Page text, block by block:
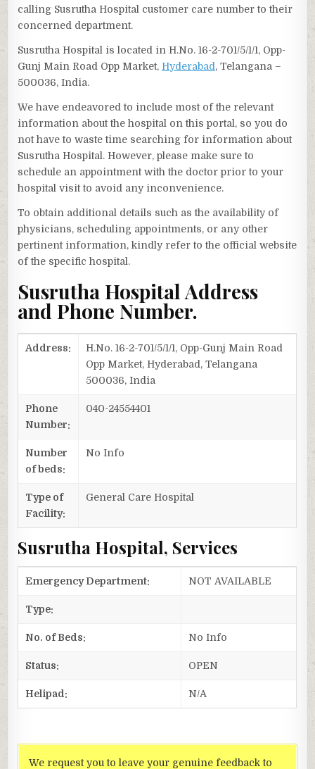
calling Susrutha Hospital customer care number to their
concerned department.
Susrutha Hospital is located in H.No. 16-2-701/5/1/1, Opp-
Gunj Main Road Opp Market, Hyderabad, Telangana –
500036, India.
We have endeavored to include most of the relevant
information about the hospital on this portal, so you do
not have to waste time searching for information about
Susrutha Hospital. However, please make sure to
schedule an appointment with the doctor prior to your
hospital visit to avoid any inconvenience.
To obtain additional details such as the availability of
physicians, scheduling appointments, or any other
pertinent information, kindly refer to the official website
of the specific hospital.
Susrutha Hospital Address
and Phone Number.
Address:
H.No. 16-2-701/5/1/1, Opp-Gunj Main Road
Opp Market, Hyderabad, Telangana
500036, India
Phone
Number:
040-24554401
Number
of beds:
No Info
Type of
Facility:
General Care Hospital
Susrutha Hospital, Services
Emergency Department: NOT AVAILABLE
Type:
No. of Beds: No Info
Status: OPEN
Helipad: N/A
We request you to leave your genuine feedback to